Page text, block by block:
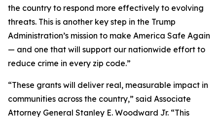
the country to respond more effectively to evolving
threats. This is another key step in the Trump
Administration’s mission to make America Safe Again
— and one that will support our nationwide effort to
reduce crime in every zip code.”
“These grants will deliver real, measurable impact in
communities across the country,” said Associate
Attorney General Stanley E. Woodward Jr. “This